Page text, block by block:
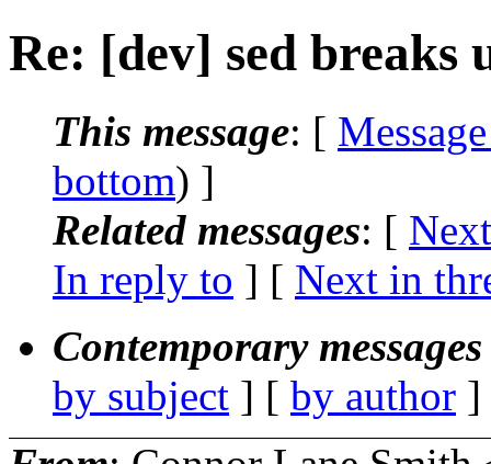
Re: [dev] sed breaks
This message: [
bottom) ]
Related messages: [
In reply to ] [ Next in
Contemporary
by subject ] [ by author